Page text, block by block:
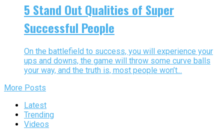
5 Stand Out Qualities of Super
Successful People
On the battlefield to success, you will experience your
ups and downs, the game will throw some curve balls
your way, and the truth is, most people won’t...
More Posts
Latest
Trending
Videos